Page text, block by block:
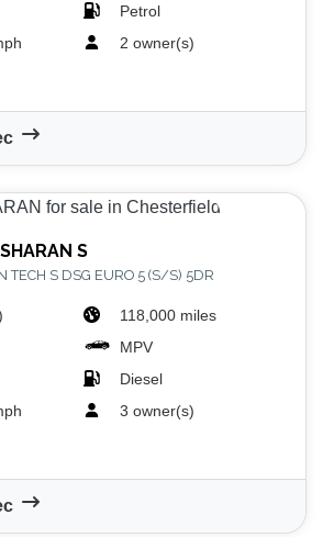
Petrol
2 owner(s)
SHARAN S
TECH S DSG EURO 5 (S/S) 5DR
118,000 miles
MPV
Diesel
3 owner(s)